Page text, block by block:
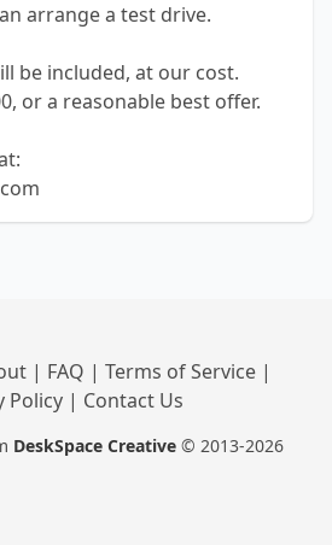
arrange a test drive.
be included, at our cost.
or a reasonable best offer.
| FAQ | Terms of Service |
Policy | Contact Us
DeskSpace Creative © 2013-2026